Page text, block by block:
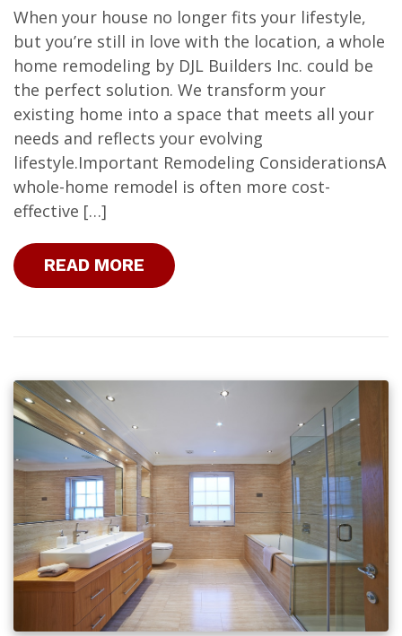
When your house no longer fits your lifestyle,
but you’re still in love with the location, a whole
home remodeling by DJL Builders Inc. could be
the perfect solution. We transform your
existing home into a space that meets all your
needs and reflects your evolving
lifestyle.Important Remodeling ConsiderationsA
whole-home remodel is often more cost-
effective […]
READ MORE